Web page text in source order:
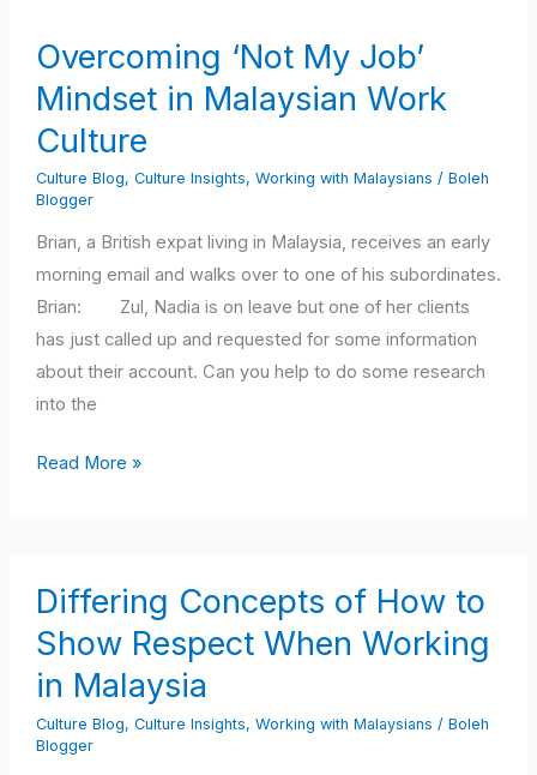
Overcoming ‘Not My Job’
Mindset in Malaysian Work
Culture
Culture Blog, Culture Insights, Working with Malaysians / Boleh
Blogger
Brian, a British expat living in Malaysia, receives an early
morning email and walks over to one of his subordinates.
Brian: Zul, Nadia is on leave but one of her clients
has just called up and requested for some information
about their account. Can you help to do some research
into the
Job’
Mindset
in
Malaysian
Work
Read More »
Differing Concepts of How to
Show Respect When Working
in Malaysia
Culture Blog, Culture Insights, Working with Malaysians / Boleh
Blogger
Concepts
of
to
Show